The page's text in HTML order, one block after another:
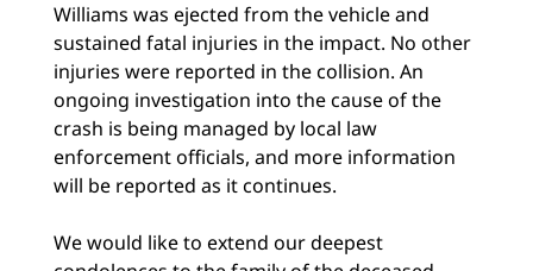
Williams was ejected from the vehicle and
sustained fatal injuries in the impact. No other
injuries were reported in the collision. An
ongoing investigation into the cause of the
crash is being managed by local law
enforcement officials, and more information
will be reported as it continues.
We would like to extend our deepest